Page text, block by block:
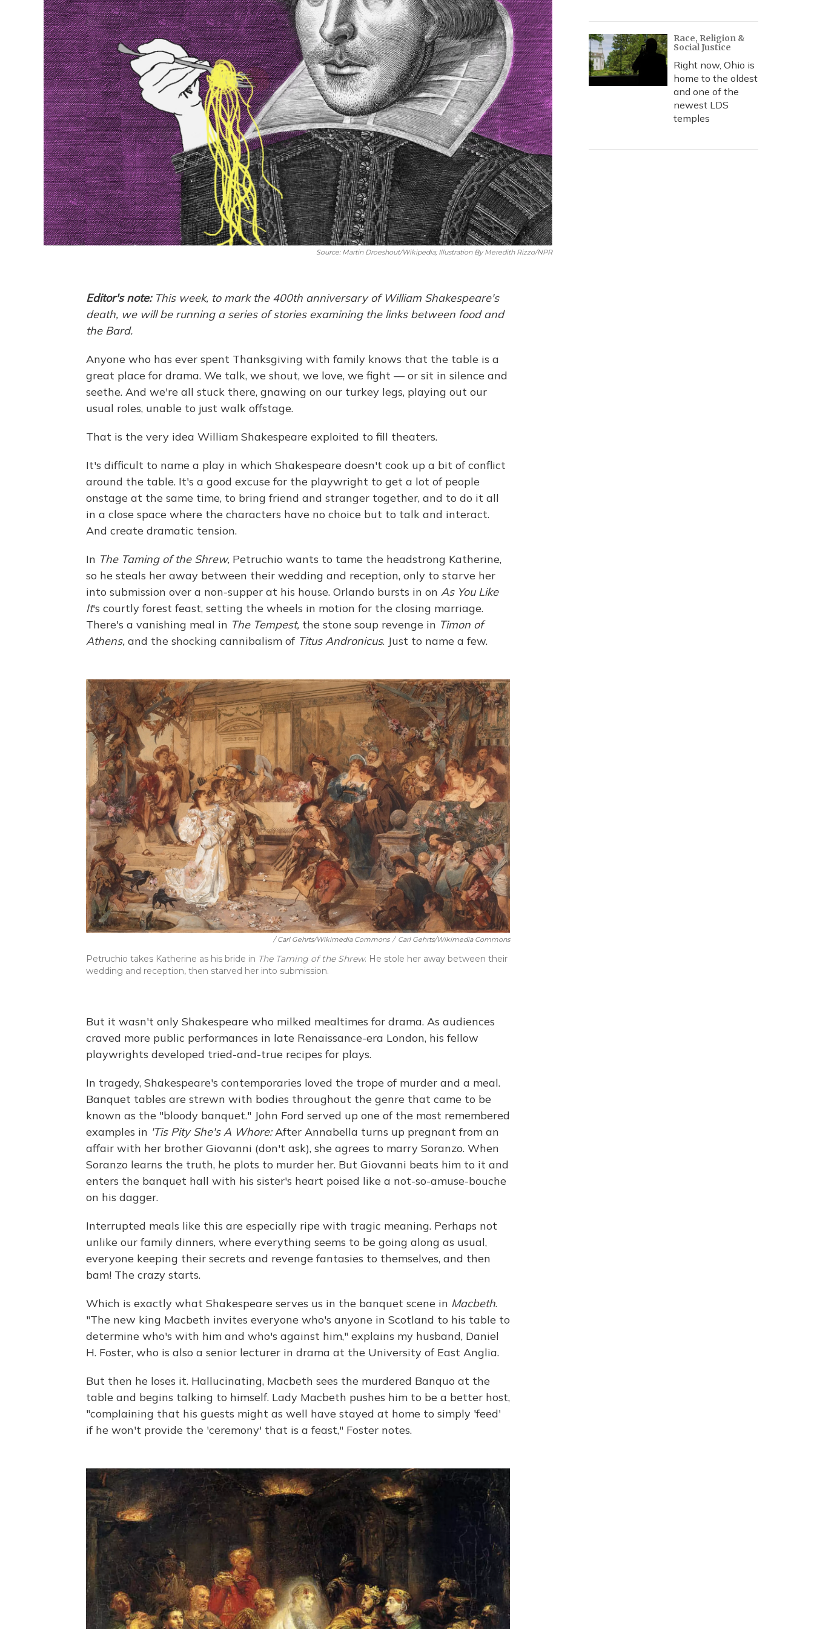
Source: Martin Droeshout/Wikipedia; Illustration By Meredith Rizzo/NPR
Editor's note:This week, to mark the 400th anniversary of William Shakespeare's
death, we will be running a series of stories examining the links between food and
the Bard.
Anyone who has ever spent Thanksgiving with family knows that the table is a
great place for drama. We talk, we shout, we love, we fight — or sit in silence and
seethe. And we're all stuck there, gnawing on our turkey legs, playing out our
usual roles, unable to just walk offstage.
That is the very idea William Shakespeare exploited to fill theaters.
It's difficult to name a play in which Shakespeare doesn't cook up a bit of conflict
around the table. It's a good excuse for the playwright to get a lot of people
onstage at the same time, to bring friend and stranger together, and to do it all
in a close space where the characters have no choice but to talk and interact.
And create dramatic tension.
In The Taming of the Shrew, Petruchio wants to tame the headstrong Katherine,
so he steals her away between their wedding and reception, only to starve her
into submission over a non-supper at his house. Orlando bursts in on As You Like
It's courtly forest feast, setting the wheels in motion for the closing marriage.
There's a vanishing meal in The Tempest, the stone soup revenge in Timon of
Athens, and the shocking cannibalism of Titus Andronicus. Just to name a few.
/ Carl Gehrts/Wikimedia Commons / Carl Gehrts/Wikimedia Commons
Petruchio takes Katherine as his bride in The Taming of the Shrew. He stole her away between their
wedding and reception, then starved her into submission.
But it wasn't only Shakespeare who milked mealtimes for drama. As audiences
craved more public performances in late Renaissance-era London, his fellow
playwrights developed tried-and-true recipes for plays.
In tragedy, Shakespeare's contemporaries loved the trope of murder and a meal.
Banquet tables are strewn with bodies throughout the genre that came to be
known as the "bloody banquet." John Ford served up one of the most remembered
examples in 'Tis Pity She's A Whore:After Annabella turns up pregnant from an
affair with her brother Giovanni (don't ask), she agrees to marry Soranzo. When
Soranzo learns the truth, he plots to murder her. But Giovanni beats him to it and
enters the banquet hall with his sister's heart poised like a not-so-amuse-bouche
on his dagger.
Interrupted meals like this are especially ripe with tragic meaning. Perhaps not
unlike our family dinners, where everything seems to be going along as usual,
everyone keeping their secrets and revenge fantasies to themselves, and then
bam! The crazy starts.
Which is exactly what Shakespeare serves us in the banquet scene in Macbeth.
"The new king Macbeth invites everyone who's anyone in Scotland to his table to
determine who's with him and who's against him," explains my husband, Daniel
H. Foster, who is also a senior lecturer in drama at the University of East Anglia.
But then he loses it. Hallucinating, Macbeth sees the murdered Banquo at the
table and begins talking to himself. Lady Macbeth pushes him to be a better host,
"complaining that his guests might as well have stayed at home to simply 'feed'
if he won't provide the 'ceremony' that is a feast," Foster notes.
Race, Religion &
Social Justice
Right now, Ohio is
home to the oldest
and one of the
newest LDS
temples